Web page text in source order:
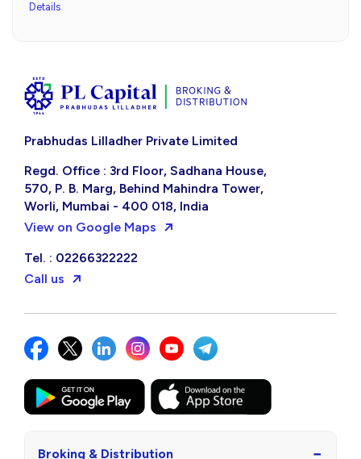
Details
Prabhudas Lilladher Private Limited
Regd. Office : 3rd Floor, Sadhana House,
570, P. B. Marg, Behind Mahindra Tower,
Worli, Mumbai - 400 018, India
View on Google Maps
Tel. : 02266322222
Call us
Broking & Distribution −